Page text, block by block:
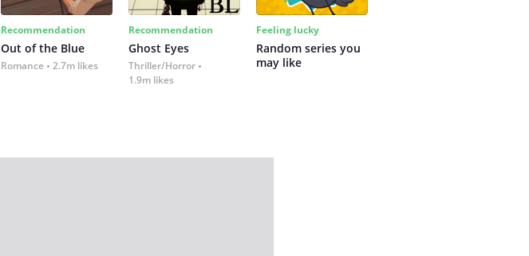
Recommendation
Out of the Blue
Romance 2.7m likes
Recommendation
Ghost Eyes
Thriller/Horror
1.9m likes
Feeling lucky
Random series you
may like